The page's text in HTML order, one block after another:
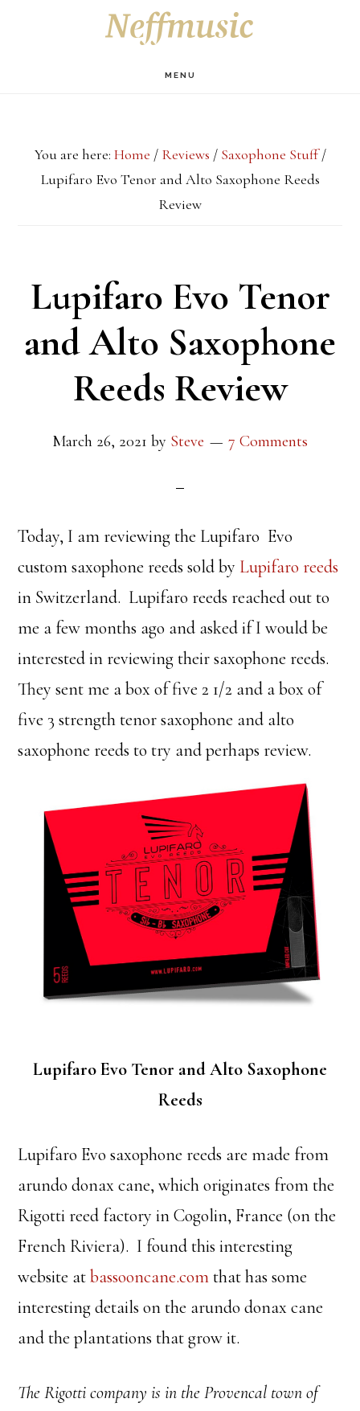
MENU
You are here: Home / Reviews / Saxophone Stuff /
Lupifaro Evo Tenor and Alto Saxophone Reeds
Review
Lupifaro Evo Tenor
and Alto Saxophone
Reeds Review
March 26, 2021 by Steve 7 Comments
Today, I am reviewing the Lupifaro Evo
custom saxophone reeds sold by Lupifaro reeds
in Switzerland. Lupifaro reeds reached out to
me a few months ago and asked if I would be
interested in reviewing their saxophone reeds.
They sent me a box of five 2 1/2 and a box of
five 3 strength tenor saxophone and alto
saxophone reeds to try and perhaps review.
Lupifaro Evo Tenor and Alto Saxophone
Reeds
Lupifaro Evo saxophone reeds are made from
arundo donax cane, which originates from the
Rigotti reed factory in Cogolin, France (on the
French Riviera). I found this interesting
website atbassooncane.comthat has some
interesting details on the arundo donax cane
and the plantations that grow it.
The Rigotti company is in the Provencal town of